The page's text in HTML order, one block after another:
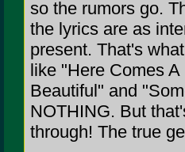
so the rumors go.
the lyrics are as
present. That's
like "Here Comes
Beautiful" and
NOTHING. But
through! The true